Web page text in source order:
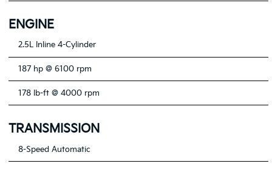
ENGINE
2.5L Inline 4-Cylinder
187 hp @ 6100 rpm
178 lb-ft @ 4000 rpm
TRANSMISSION
8-Speed Automatic